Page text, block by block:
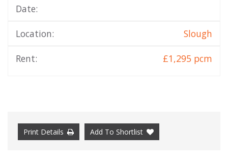
Date:
Location: Slough
Rent: £1,295 pcm
Print Details Add To Shortlist